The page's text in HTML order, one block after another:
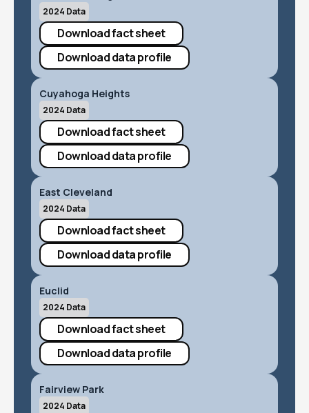
2024 Data
Download fact sheet
Download data profile
Cuyahoga Heights
2024 Data
Download fact sheet
Download data profile
East Cleveland
2024 Data
Download fact sheet
Download data profile
Euclid
2024 Data
Download fact sheet
Download data profile
Fairview Park
2024 Data